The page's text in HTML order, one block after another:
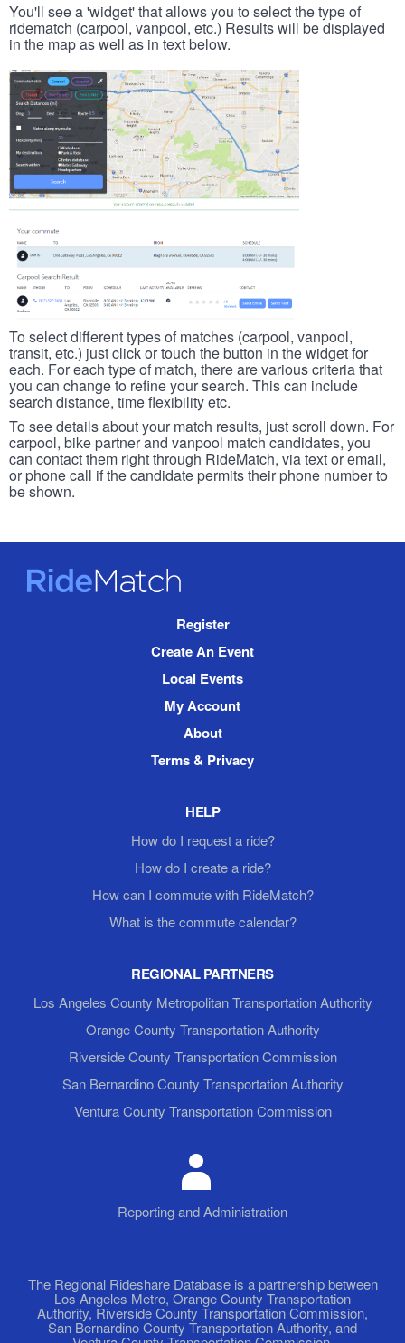
You'll see a 'widget' that allows you to select the type of
ridematch (carpool, vanpool, etc.) Results will be displayed
in the map as well as in text below.
To select different types of matches (carpool, vanpool,
transit, etc.) just click or touch the button in the widget for
each. For each type of match, there are various criteria that
you can change to refine your search. This can include
search distance, time flexibility etc.
To see details about your match results, just scroll down. For
carpool, bike partner and vanpool match candidates, you
can contact them right through RideMatch, via text or email,
or phone call if the candidate permits their phone number to
be shown.
RideMatch
Register
Create An Event
Local Events
My Account
About
Terms & Privacy
HELP
How do I request a ride?
How do I create a ride?
How can I commute with RideMatch?
What is the commute calendar?
REGIONAL PARTNERS
Los Angeles County Metropolitan Transportation Authority
Orange County Transportation Authority
Riverside County Transportation Commission
San Bernardino County Transportation Authority
Ventura County Transportation Commission
Reporting and Administration
The Regional Rideshare Database is a partnership between
Los Angeles Metro, Orange County Transportation
Authority, Riverside County Transportation Commission,
San Bernardino County Transportation Authority, and